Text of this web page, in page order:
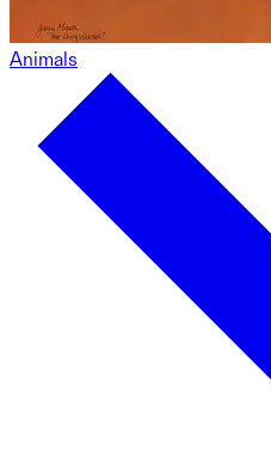
Animals